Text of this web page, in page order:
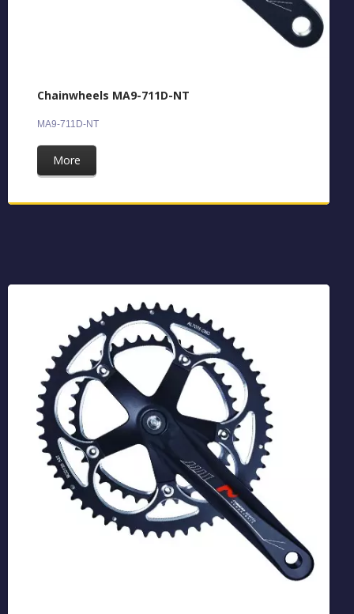
Chainwheels MA9-711D-NT
MA9-711D-NT
More